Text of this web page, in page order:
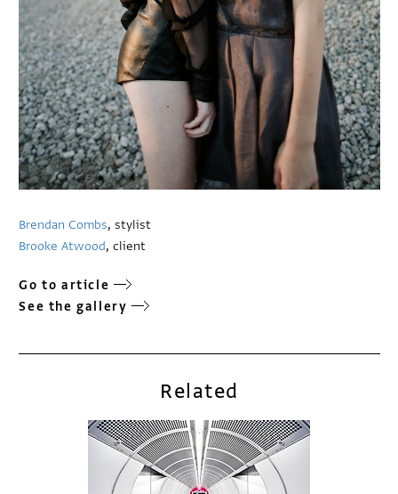
Brendan Combs, stylist
Brooke Atwood, client
Go to article
See the gallery
Related